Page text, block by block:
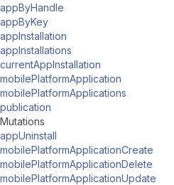
appByHandle
appByKey
appInstallation
appInstallations
currentAppInstallation
mobilePlatformApplication
mobilePlatformApplications
publication
Mutations
appUninstall
mobilePlatformApplicationCreate
mobilePlatformApplicationDelete
mobilePlatformApplicationUpdate